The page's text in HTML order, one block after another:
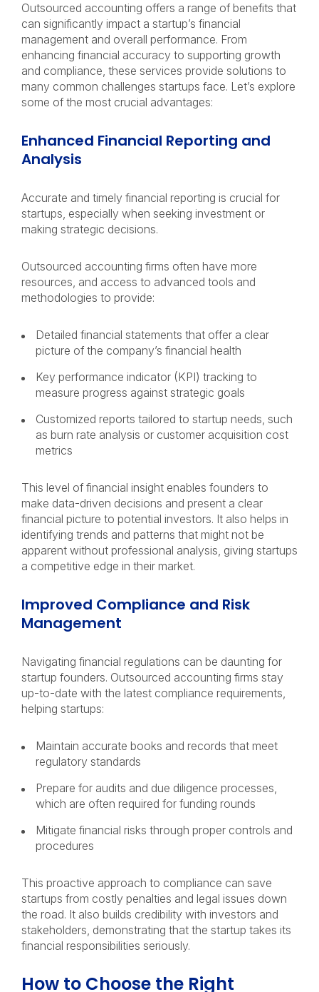
Outsourced accounting offers a range of benefits that
can significantly impact a startup’s financial
management and overall performance. From
enhancing financial accuracy to supporting growth
and compliance, these services provide solutions to
many common challenges startups face. Let’s explore
some of the most crucial advantages:
Enhanced Financial Reporting and
Analysis
Accurate and timely financial reporting is crucial for
startups, especially when seeking investment or
making strategic decisions.
Outsourced accounting firms often have more
resources, and access to advanced tools and
methodologies to provide:
Detailed financial statements that offer a clear
picture of the company’s financial health
Key performance indicator (KPI) tracking to
measure progress against strategic goals
Customized reports tailored to startup needs, such
as burn rate analysis or customer acquisition cost
metrics
This level of financial insight enables founders to
make data-driven decisions and present a clear
financial picture to potential investors. It also helps in
identifying trends and patterns that might not be
apparent without professional analysis, giving startups
a competitive edge in their market.
Improved Compliance and Risk
Management
Navigating financial regulations can be daunting for
startup founders. Outsourced accounting firms stay
up-to-date with the latest compliance requirements,
helping startups:
Maintain accurate books and records that meet
regulatory standards
Prepare for audits and due diligence processes,
which are often required for funding rounds
Mitigate financial risks through proper controls and
procedures
This proactive approach to compliance can save
startups from costly penalties and legal issues down
the road. It also builds credibility with investors and
stakeholders, demonstrating that the startup takes its
financial responsibilities seriously.
How to Choose the Right